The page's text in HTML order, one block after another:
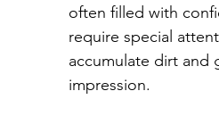
often filled with
require special
accumulate dirt and
impression.